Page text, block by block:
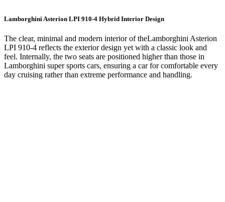
Lamborghini Asterion LPI 910-4 Hybrid Interior Design
The clear, minimal and modern interior of theLamborghini Asterion
LPI 910-4 reflects the exterior design yet with a classic look and
feel. Internally, the two seats are positioned higher than those in
Lamborghini super sports cars, ensuring a car for comfortable every
day cruising rather than extreme performance and handling.